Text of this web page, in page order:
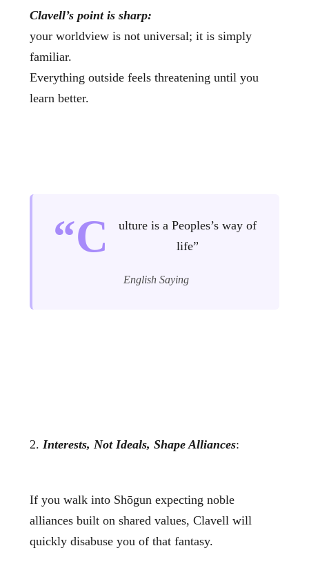
Clavell’s point is sharp:
your worldview is not universal; it is simply
familiar.
Everything outside feels threatening until you
learn better.
“C
ulture is a Peoples’s way of
life”
English Saying
2. Interests, Not Ideals, Shape Alliances:
If you walk into Shōgun expecting noble
alliances built on shared values, Clavell will
quickly disabuse you of that fantasy.